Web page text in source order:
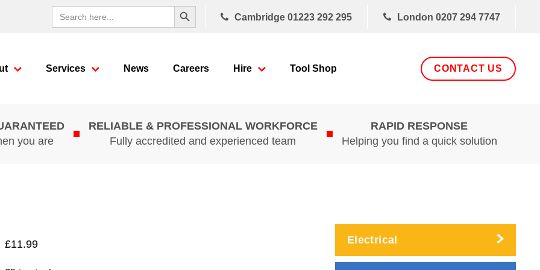
Search
for:
Search Button
Cambridge 01223 292 295 London 0207 294 7747
Services News Careers Hire Tool Shop CONTACT US
you are
RELIABLE & PROFESSIONAL WORKFORCE
Fully accredited and experienced team
RAPID RESPONSE
Helping you find a quick solution
£11.99 Electrical